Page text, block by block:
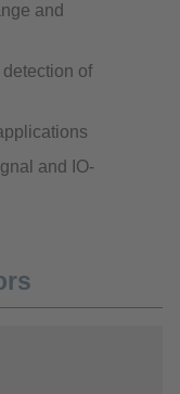
and
of
and IO-